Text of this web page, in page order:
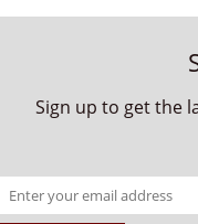
Sign up to get the